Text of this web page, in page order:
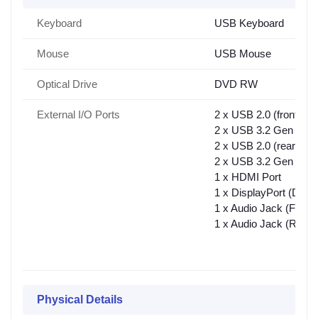
Keyboard USB Keyboard
Mouse USB Mouse
Optical Drive DVD RW
External I/O Ports
2 x USB 2.0 (front),
2 x USB 3.2 Gen 1
2 x USB 2.0 (rear),
2 x USB 3.2 Gen 1
1 x HDMI Port
1 x DisplayPort (DP)
1 x Audio Jack
1 x Audio Jack (Rear)
Physical Details